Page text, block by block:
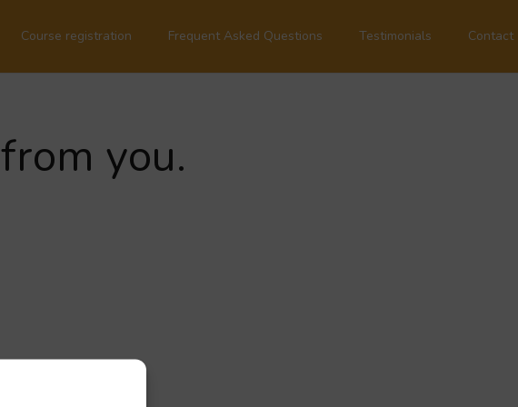
Course registration Frequent Asked Questions Testimonials Contact
you.